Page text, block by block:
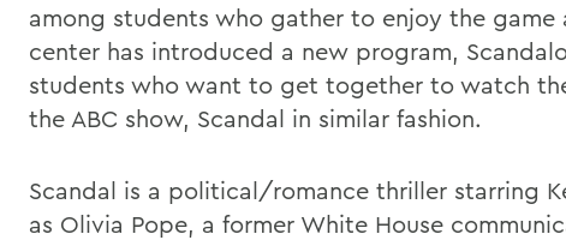
among students who gather to enjoy the game
center has introduced a new program,
students who want to get together to watch
the ABC show, Scandal in similar fashion.
Scandal is a political/romance thriller starring
as Olivia Pope, a former White House